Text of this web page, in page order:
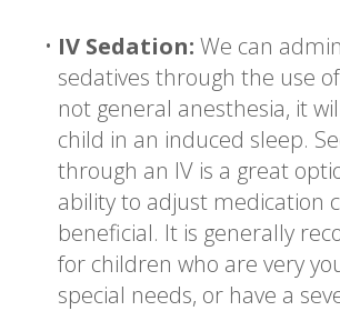
• IV Sedation: We can
sedatives through the use
not general anesthesia, it
child in an induced sleep.
through an IV is a great
ability to adjust medication
beneficial. It is generally
for children who are very
special needs, or have a